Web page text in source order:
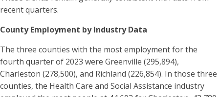
recent quarters.
County Employment by Industry Data
The three counties with the most employment for the
fourth quarter of 2023 were Greenville (295,894),
Charleston (278,500), and Richland (226,854). In those three
counties, the Health Care and Social Assistance industry